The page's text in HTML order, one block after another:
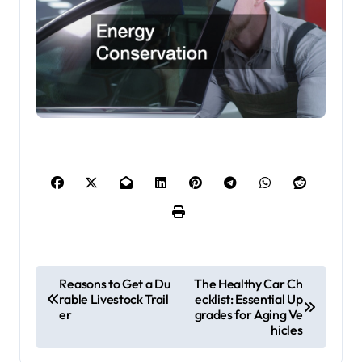
o
Reasons to Get a Du
rable Livestock Trail
er
The Healthy Car Ch
ecklist: Essential Up
grades for Aging Ve
hicles